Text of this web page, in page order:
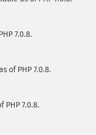
7.0.8.
of PHP 7.0.8.
PHP 7.0.8.